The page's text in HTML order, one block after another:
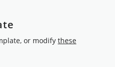
or modify these